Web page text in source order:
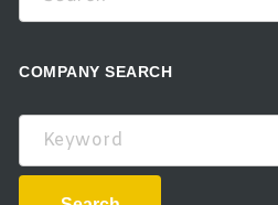
COMPANY SEARCH
Keyword